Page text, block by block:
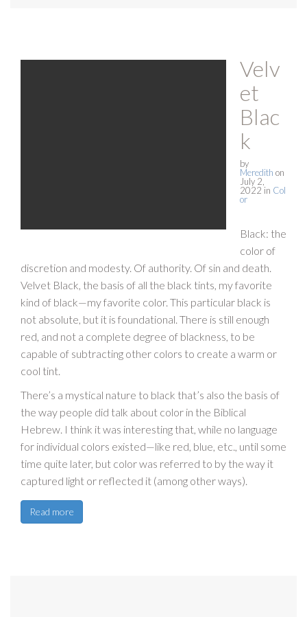
Velv
et
Blac
k
by
Meredith on
July 2,
2022 in Col
or
Black: the
color of
discretion and modesty. Of authority. Of sin and death.
Velvet Black, the basis of all the black tints, my favorite
kind of black—my favorite color. This particular black is
not absolute, but it is foundational. There is still enough
red, and not a complete degree of blackness, to be
capable of subtracting other colors to create a warm or
cool tint.
There’s a mystical nature to black that’s also the basis of
the way people did talk about color in the Biblical
Hebrew. I think it was interesting that, while no language
for individual colors existed—like red, blue, etc., until some
time quite later, but color was referred to by the way it
captured light or reflected it (among other ways).
Read more